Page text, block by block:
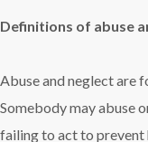
Definitions of abuse
Abuse and neglect are
Somebody may abuse
failing to act to prevent